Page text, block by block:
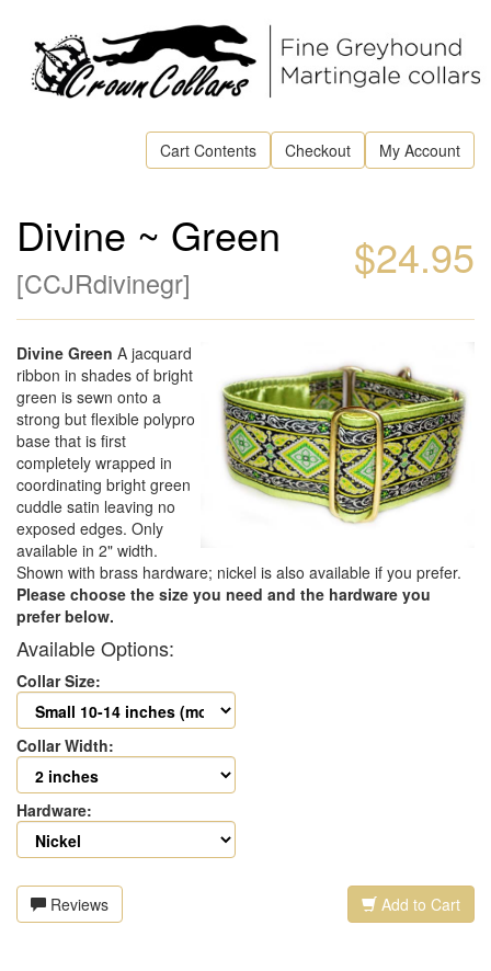
Cart Contents Checkout My Account
$24.95
Divine ~ Green
[CCJRdivinegr]
Divine Green A jacquard
ribbon in shades of bright
green is sewn onto a
strong but flexible polypro
base that is first
completely wrapped in
coordinating bright green
cuddle satin leaving no
exposed edges. Only
available in 2" width.
Shown with brass hardware; nickel is also available if you prefer.
Please choose the size you need and the hardware you
prefer below.
Available Options:
Collar Size:
Collar Width:
Hardware:
Reviews Add to Cart